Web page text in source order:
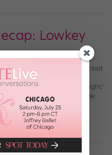
Lowkey
with the Stars” is fully stocked
I say icons—tomato,
it up a notch with “Icons Night,”
Mercury to Amy Winehouse.
in case you […]